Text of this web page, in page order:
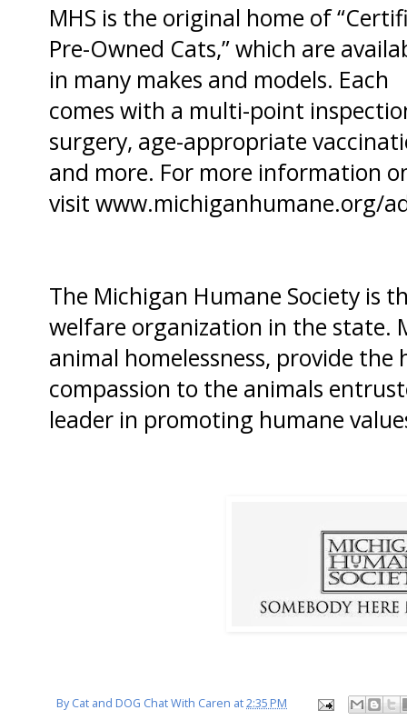
MHS is the original home of
Pre-Owned Cats,” which are
in many makes and models. Each
comes with a multi-point
surgery, age-appropriate
and more. For more information
visit www.michiganhumane.org/
The Michigan Humane Society is
welfare organization in the state.
animal homelessness, provide
compassion to the animals
leader in promoting humane
ByCat and DOG Chat With Caren at2:35 PM